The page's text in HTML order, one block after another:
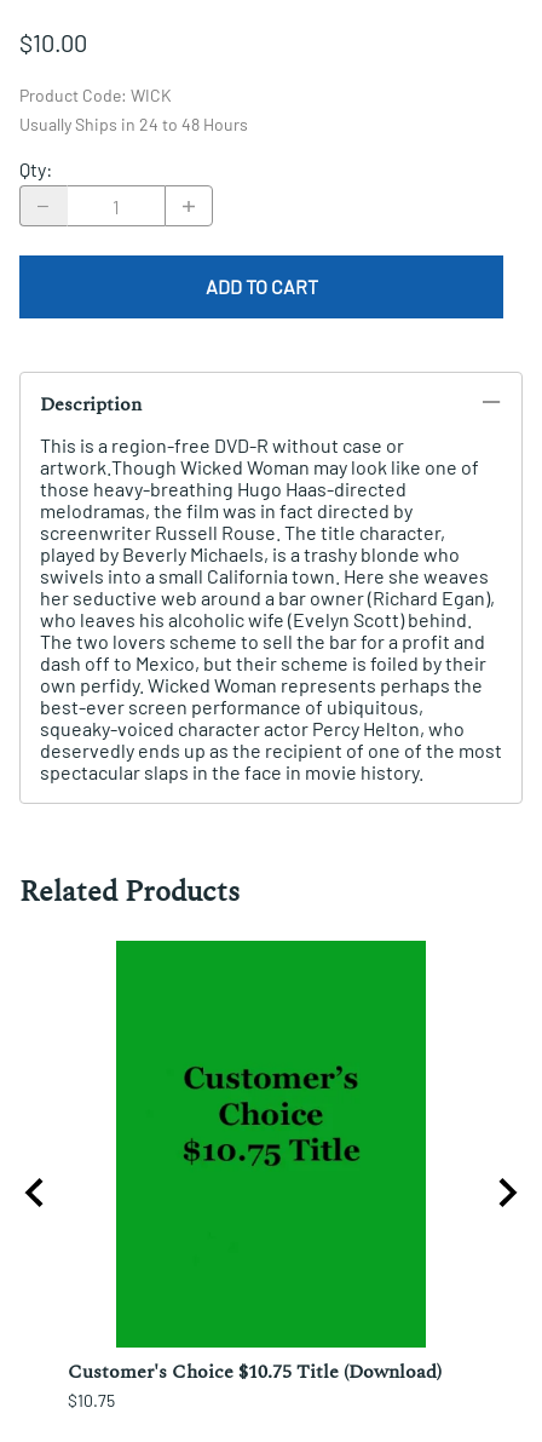
$10.00
Product Code: WICK
Usually Ships in 24 to 48 Hours
Qty:
ADD TO CART
Description
This is a region-free DVD-R without case or
artwork.Though Wicked Woman may look like one of
those heavy-breathing Hugo Haas-directed
melodramas, the film was in fact directed by
screenwriter Russell Rouse. The title character,
played by Beverly Michaels, is a trashy blonde who
swivels into a small California town. Here she weaves
her seductive web around a bar owner (Richard Egan),
who leaves his alcoholic wife (Evelyn Scott) behind.
The two lovers scheme to sell the bar for a profit and
dash off to Mexico, but their scheme is foiled by their
own perfidy. Wicked Woman represents perhaps the
best-ever screen performance of ubiquitous,
squeaky-voiced character actor Percy Helton, who
deservedly ends up as the recipient of one of the most
spectacular slaps in the face in movie history.
Related Products
Customer's Choice $10.75 Title (Download)
$10.75